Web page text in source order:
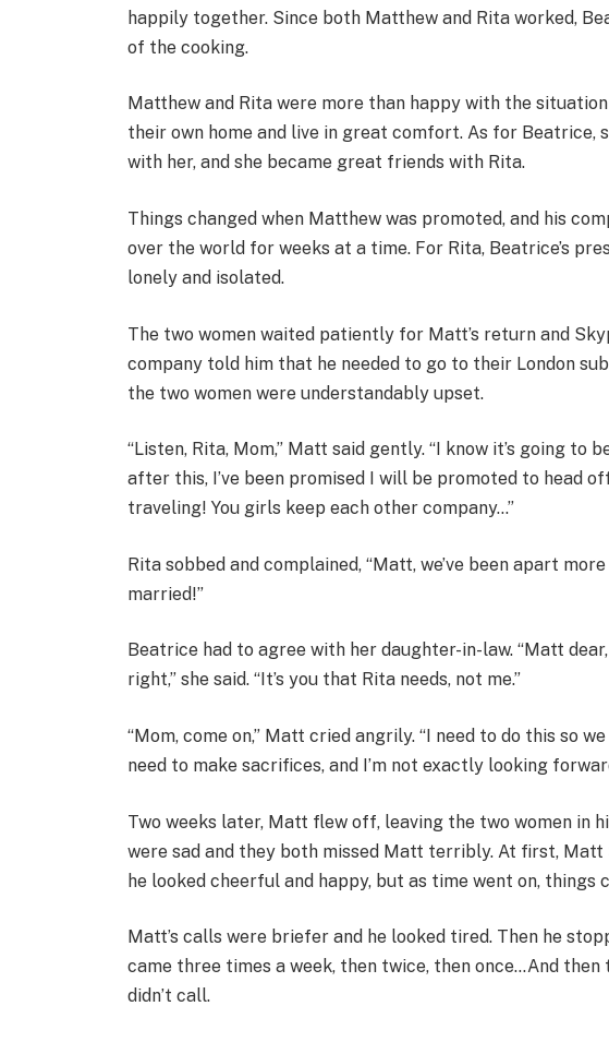
happily together. Since both Matthew and Rita worked,
of the cooking.
Matthew and Rita were more than happy with the
their own home and live in great comfort. As for Beatrice,
with her, and she became great friends with Rita.
Things changed when Matthew was promoted, and his
over the world for weeks at a time. For Rita, Beatrice’s
lonely and isolated.
The two women waited patiently for Matt’s return and
company told him that he needed to go to their London
the two women were understandably upset.
“Listen, Rita, Mom,” Matt said gently. “I know it’s going to
after this, I’ve been promised I will be promoted to head
traveling! You girls keep each other company…”
Rita sobbed and complained, “Matt, we’ve been apart
married!”
Beatrice had to agree with her daughter-in-law. “Matt
right,” she said. “It’s you that Rita needs, not me.”
“Mom, come on,” Matt cried angrily. “I need to do this so
need to make sacrifices, and I’m not exactly looking
Two weeks later, Matt flew off, leaving the two women in
were sad and they both missed Matt terribly. At first,
he looked cheerful and happy, but as time went on, things
Matt’s calls were briefer and he looked tired. Then he
came three times a week, then twice, then once…And then
didn’t call.